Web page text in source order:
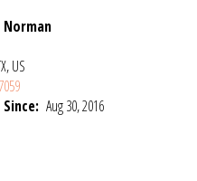
US
Aug 30, 2016